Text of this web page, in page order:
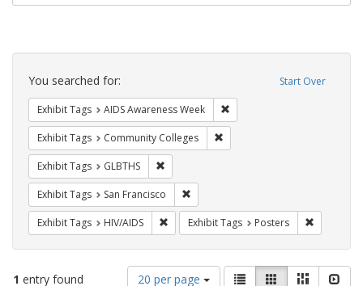
Search
Constraints Start Over
You searched for:
Exhibit Tags AIDS Awareness Week
Exhibit Tags Community Colleges
Exhibit Tags GLBTHS
Exhibit Tags San Francisco
Exhibit Tags HIV/AIDS Remove constraint Exhibit Tags: HIV/AIDS
Exhibit Tags Posters
1 entry found
Number
20 per page
ViewList GalleryMasonry